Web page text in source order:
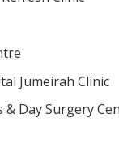
Jumeirah Clinic
& Day Surgery